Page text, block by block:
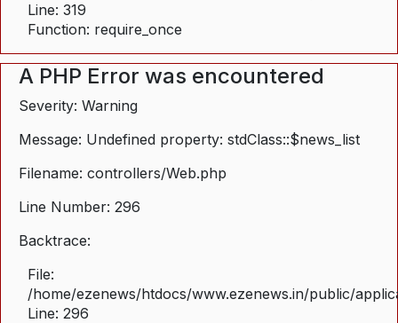
Line: 319
Function: require_once
A PHP Error was encountered
Severity: Warning
Message: Undefined property: stdClass::$news_list
Filename: controllers/Web.php
Line Number: 296
Backtrace:
File:
/home/ezenews/htdocs/www.ezenews.in/public/
Line: 296